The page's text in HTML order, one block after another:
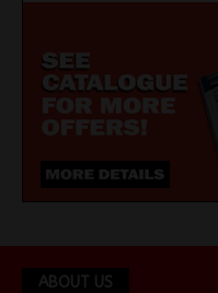
ABOUT US